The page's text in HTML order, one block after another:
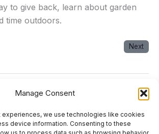
Manage Consent
experiences, we use technologies like cookies
device information. Consenting to these
to give back, learn about garden
time outdoors.
Next
Event→
About